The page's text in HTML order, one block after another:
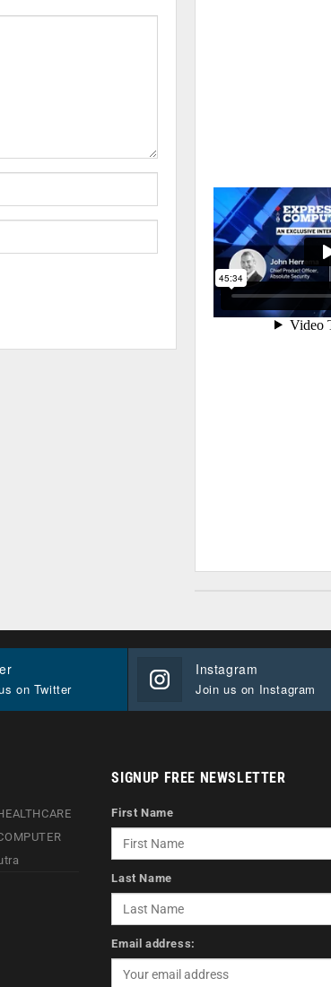
on Twitter
Instagram
Join us on Instagram
SIGNUP FREE NEWSLETTER
First Name
Last Name
Email address: